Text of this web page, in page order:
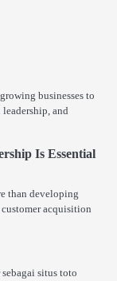
businesses to
and
Is Essential
than developing
acquisition
situs toto